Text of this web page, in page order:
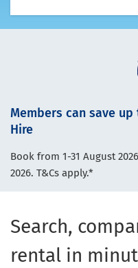
Members can save
Hire
Book from 1-31 August
2026. T&Cs apply.*
Search,
rental in